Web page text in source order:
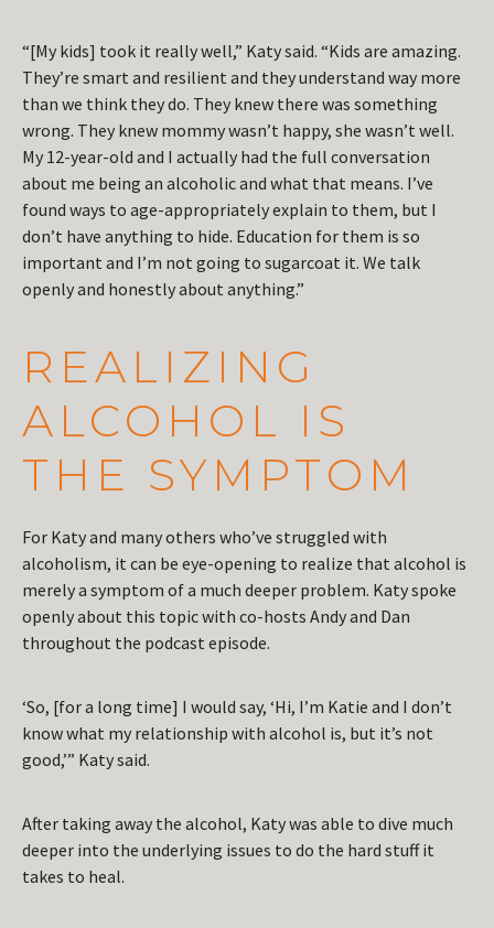
“[My kids] took it really well,” Katy said. “Kids are amazing.
They’re smart and resilient and they understand way more
than we think they do. They knew there was something
wrong. They knew mommy wasn’t happy, she wasn’t well.
My 12-year-old and I actually had the full conversation
about me being an alcoholic and what that means. I’ve
found ways to age-appropriately explain to them, but I
don’t have anything to hide. Education for them is so
important and I’m not going to sugarcoat it. We talk
openly and honestly about anything.”
REALIZING
ALCOHOL IS
THE SYMPTOM
For Katy and many others who’ve struggled with
alcoholism, it can be eye-opening to realize that alcohol is
merely a symptom of a much deeper problem. Katy spoke
openly about this topic with co-hosts Andy and Dan
throughout the podcast episode.
‘So, [for a long time] I would say, ‘Hi, I’m Katie and I don’t
know what my relationship with alcohol is, but it’s not
good,’” Katy said.
After taking away the alcohol, Katy was able to dive much
deeper into the underlying issues to do the hard stuff it
takes to heal.